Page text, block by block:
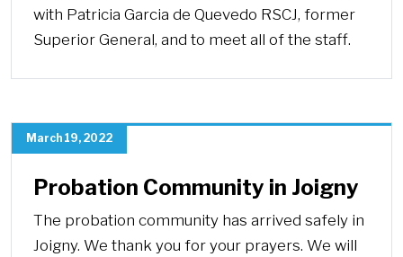
with Patricia Garcia de Quevedo RSCJ, former
Superior General, and to meet all of the staff.
March 19, 2022
Probation Community in Joigny
The probation community has arrived safely in
Joigny. We thank you for your prayers. We will